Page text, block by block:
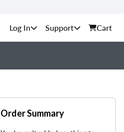
Support Cart
Order Summary